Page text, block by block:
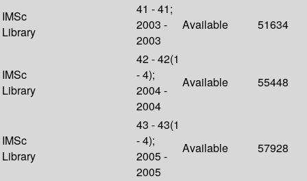
IMSc
Library
41 - 41;
2003 -
2003
Available 51634
IMSc
Library
42 - 42(1
- 4);
2004 -
2004
Available 55448
IMSc
Library
43 - 43(1
- 4);
2005 -
2005
Available 57928